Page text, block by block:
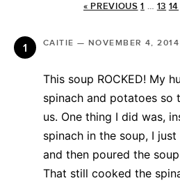
« PREVIOUS 1 … 13 14
CAITIE — NOVEMBER 4,
This soup ROCKED! My
spinach and potatoes so
us. One thing I did was,
spinach in the soup, I
and then poured the
That still cooked the